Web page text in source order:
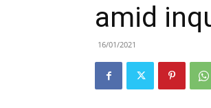
amid
16/01/2021